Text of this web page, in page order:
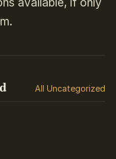
All Uncategorized